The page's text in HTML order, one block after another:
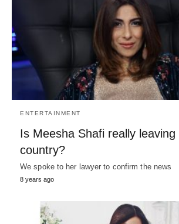
ENTERTAINMENT
Is Meesha Shafi really leaving
country?
We spoke to her lawyer to confirm the news
8 years ago